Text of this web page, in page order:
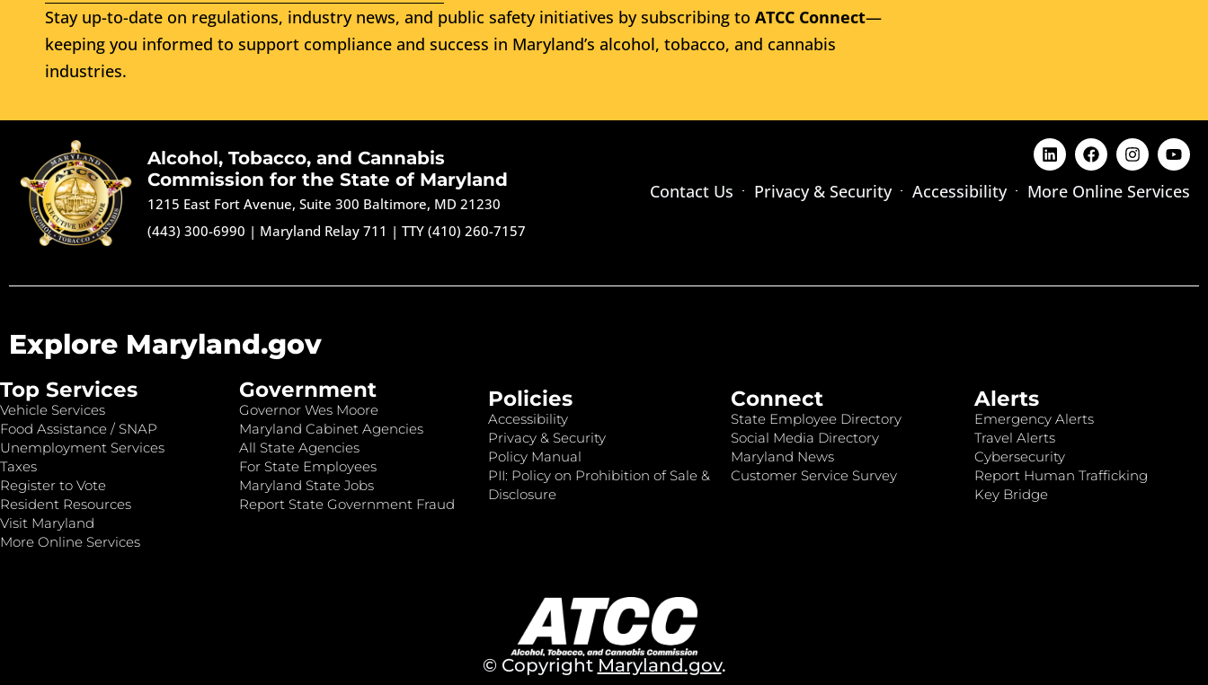
Stay up-to-date on regulations, industry news, and public safety initiatives by subscribing to ATCC Connect—
keeping you informed to support compliance and success in Maryland’s alcohol, tobacco, and cannabis
industries.
Alcohol, Tobacco, and Cannabis
Commission for the State of Maryland
1215 East Fort Avenue, Suite 300 Baltimore, MD 21230
(443) 300-6990 | Maryland Relay 711 |TTY (410) 260-7157
Contact Us Privacy & Security Accessibility More Online Services
Explore Maryland.gov
Top Services
Vehicle Services
Food Assistance / SNAP
Unemployment Services
Taxes
Register to Vote
Resident Resources
Visit Maryland
More Online Services
Government
Governor Wes Moore
Maryland Cabinet Agencies
All State Agencies
For State Employees
Maryland State Jobs
Report State Government Fraud
Policies
Accessibility
Privacy & Security
Policy Manual
PII: Policy on Prohibition of Sale &
Disclosure
Connect
State Employee Directory
Social Media Directory
Maryland News
Customer Service Survey
Alerts
Emergency Alerts
Travel Alerts
Cybersecurity
Report Human Trafficking
Key Bridge
© Copyright Maryland.gov.